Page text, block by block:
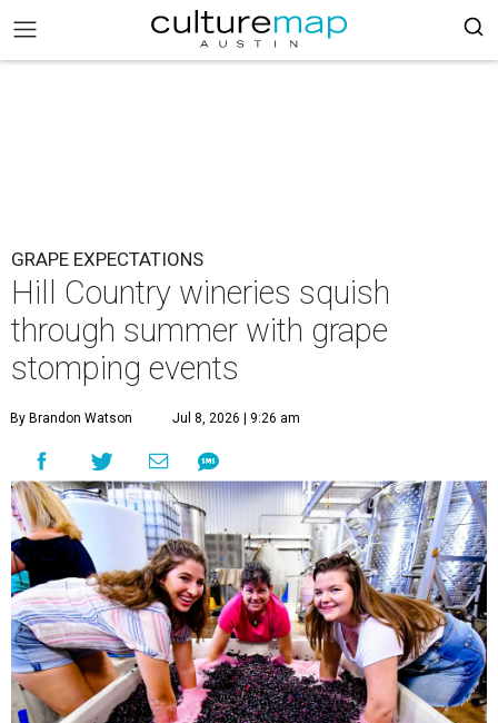
GRAPE EXPECTATIONS
Hill Country wineries squish
through summer with grape
stomping events
By Brandon Watson Jul 8, 2026 | 9:26 am